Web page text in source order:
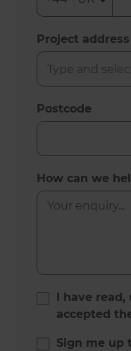
Project address
Postcode
How can we
I have read,
accepted
Sign me up